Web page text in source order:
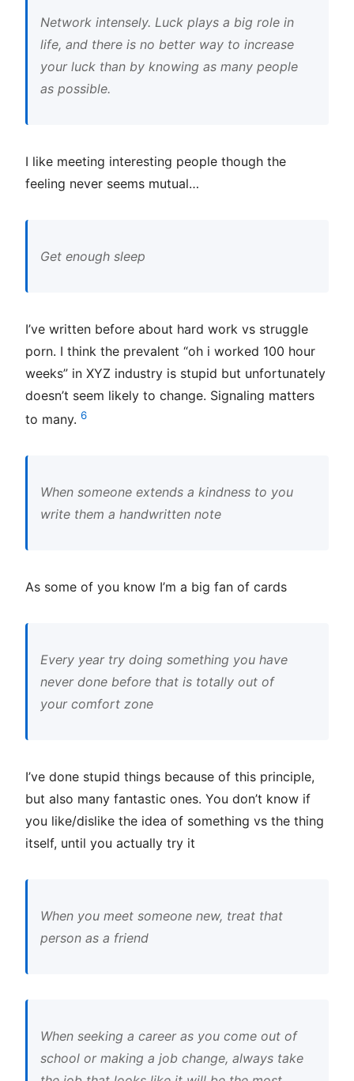
Network intensely. Luck plays a big role in
life, and there is no better way to increase
your luck than by knowing as many people
as possible.
I like meeting interesting people though the
feeling never seems mutual…
Get enough sleep
I’ve written before about hard work vs struggle
porn. I think the prevalent “oh i worked 100 hour
weeks” in XYZ industry is stupid but unfortunately
doesn’t seem likely to change. Signaling matters
to many. 6
When someone extends a kindness to you
write them a handwritten note
As some of you know I’m a big fan of cards
Every year try doing something you have
never done before that is totally out of
your comfort zone
I’ve done stupid things because of this principle,
but also many fantastic ones. You don’t know if
you like/dislike the idea of something vs the thing
itself, until you actually try it
When you meet someone new, treat that
person as a friend
When seeking a career as you come out of
school or making a job change, always take